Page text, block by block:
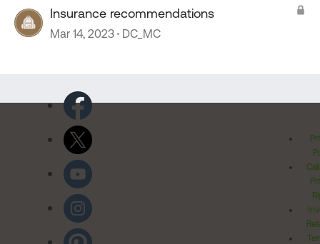
Insurance recommendations
Mar 14, 2023 DC_MC